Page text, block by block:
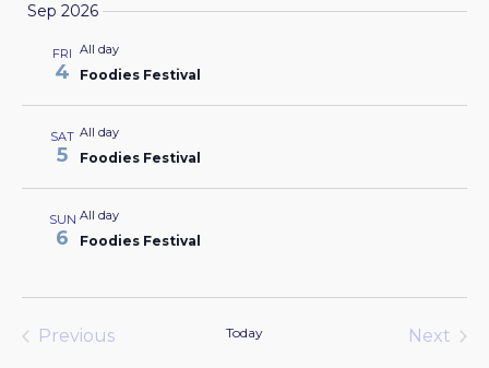
date.
Sep 2026
FRI
4
All day
Foodies Festival
SAT
5
All day
Foodies Festival
SUN
6
All day
Foodies Festival
Previous
Today
Next